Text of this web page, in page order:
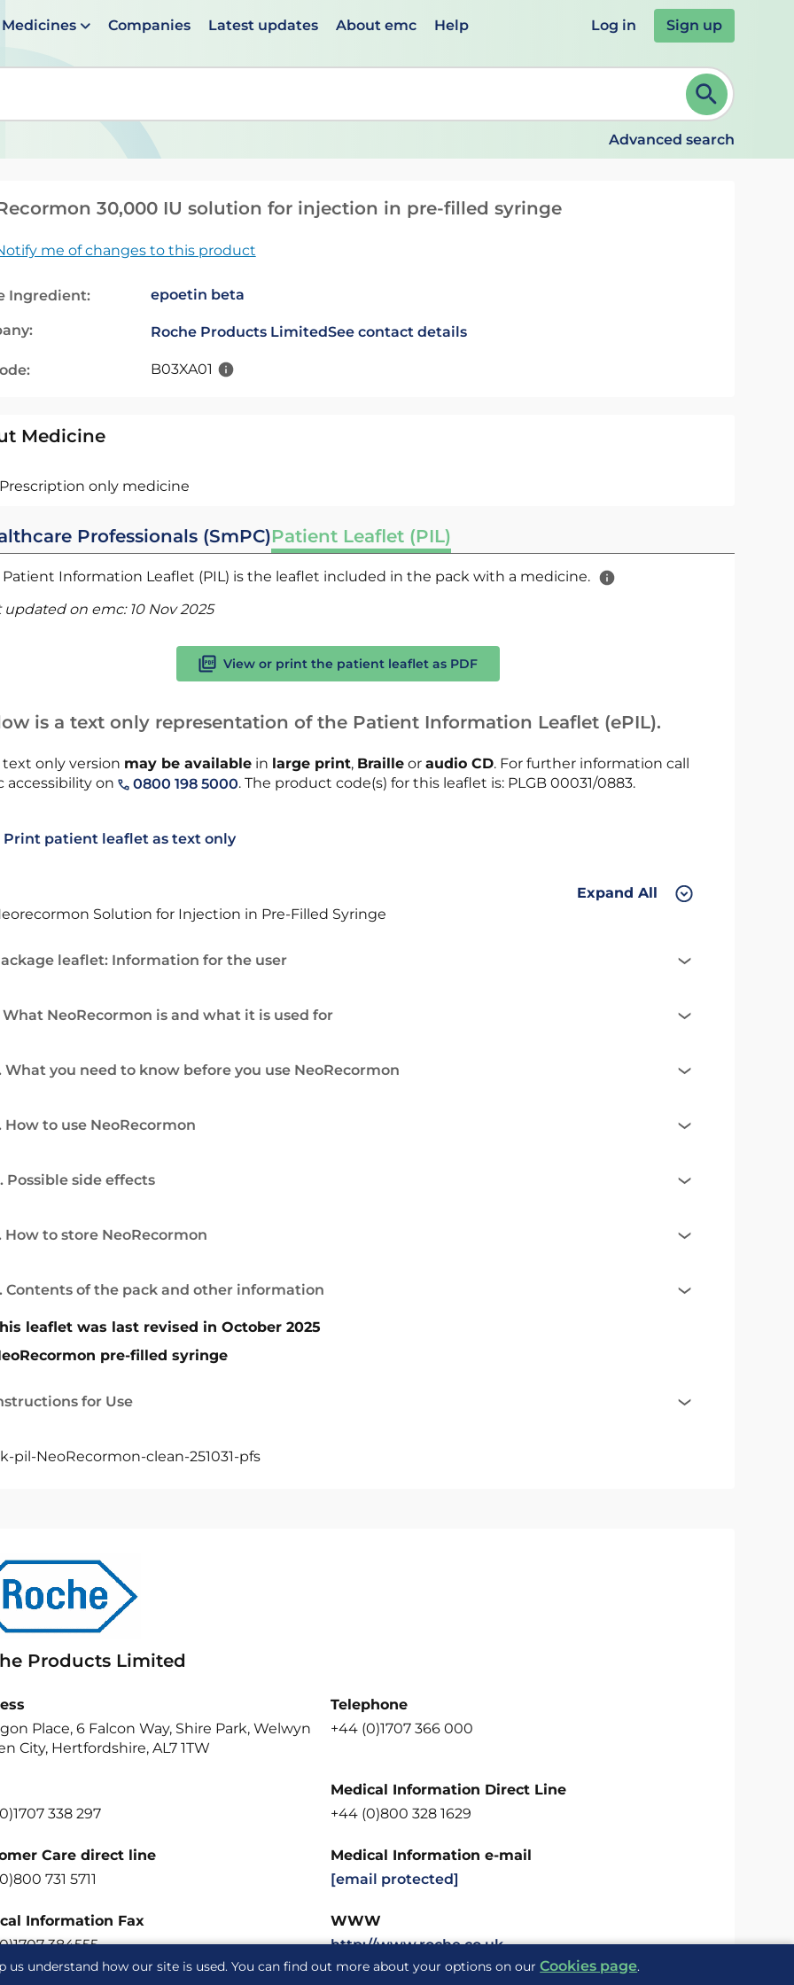
us understand how our site is used. You can find out more about your options on ourCookies page.
Medicines Companies Latest updates About emc Help Log in Sign up
suggestions are available use up and down arrows to review and ENTER to select. Continue typing to refine.
Advanced search
30,000 IU solution for injection in pre-filled syringe
me of changes to this product
Ingredient: epoetin beta
Roche Products LimitedSee contact details
B03XA01
Medicine
Prescription only medicine
Professionals (SmPC)Patient Leaflet (PIL)
Patient Information Leaflet (PIL) is the leaflet included in the pack with a medicine.
updated on emc: 10 Nov 2025
View or print the patient leaflet as PDF
is a text only representation of the Patient Information Leaflet (ePIL).
text only version may be availablein large print, Brailleor audio CD. For further information call
accessibility on
0800 198 5000. The product code(s) for this leaflet is: PLGB 00031/0883.
Print patient leaflet as text only
Expand All
Solution for Injection in Pre-Filled Syringe
leaflet: Information for the user
What NeoRecormon is and what it is used for
What you need to know before you use NeoRecormon
How to use NeoRecormon
Possible side effects
How to store NeoRecormon
Contents of the pack and other information
leaflet was last revised in October 2025
pre-filled syringe
for Use
pil-NeoRecormon-clean-251031-pfs
Products Limited
Place, 6 Falcon Way, Shire Park, Welwyn
City, Hertfordshire, AL7 1TW
Telephone
+44 (0)1707 366 000
338 297
Medical Information Direct Line
+44 (0)800 328 1629
Care direct line
731 5711
Medical Information e-mail
[email protected]
Information Fax
384555
WWW
http://www.roche.co.uk